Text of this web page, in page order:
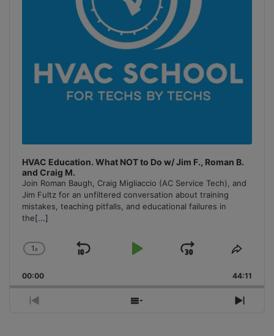
HVAC Education. What NOT to Do w/ Jim F., Roman B.
and Craig M.
Join Roman Baugh, Craig Migliaccio (AC Service Tech), and
Jim Fultz for an unfiltered conversation about training
mistakes, teaching pitfalls, and educational failures in
the[...]
Change
Rate
1x
Skip
Play
Jump
Forward
Share
00:00 44:11
Previous
Show
Next